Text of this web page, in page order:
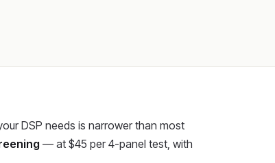
DSP needs is narrower than most
— at $45 per 4-panel test, with